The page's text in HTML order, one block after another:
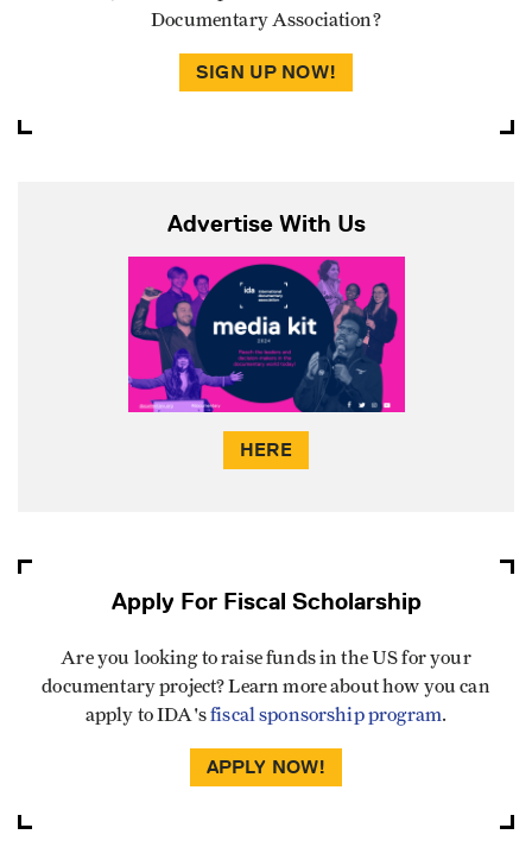
Documentary Association?
SIGN UP NOW!
Advertise With Us
HERE
Apply For Fiscal Scholarship
Are you looking to raise funds in the US for your
documentary project? Learn more about how you can
apply to IDA'sfiscal sponsorship program.
APPLY NOW!